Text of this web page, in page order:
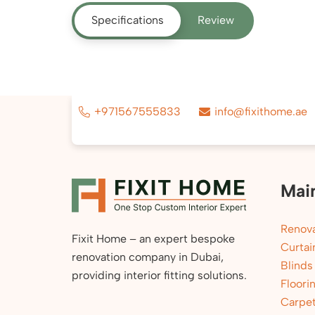
Specifications Review
+971567555833 info@fixithome.ae
Fixit Home – an expert bespoke
renovation company in Dubai,
providing interior fitting solutions.
Blinds